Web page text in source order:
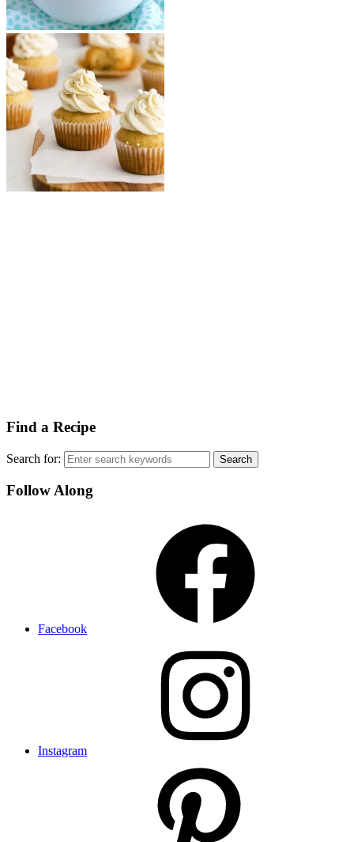
Find a Recipe
Search for:
Follow Along
Facebook
Instagram